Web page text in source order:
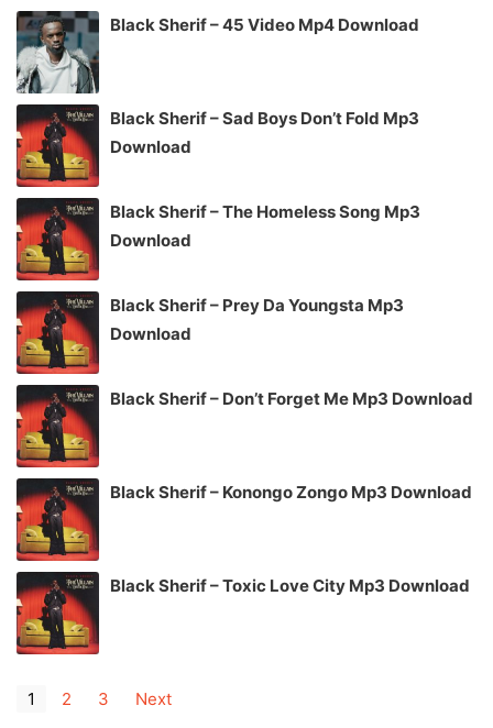
Black Sherif – 45 Video Mp4 Download
Black Sherif – Sad Boys Don’t Fold Mp3
Download
Black Sherif – The Homeless Song Mp3
Download
Black Sherif – Prey Da Youngsta Mp3
Download
Black Sherif – Don’t Forget Me Mp3 Download
Black Sherif – Konongo Zongo Mp3 Download
Black Sherif – Toxic Love City Mp3 Download
1 2 3 Next